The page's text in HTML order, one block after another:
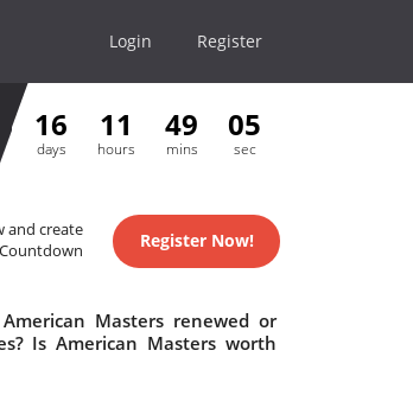
Login Register
16
days
11
hours
49
mins
05
sec
and create
Register Now!
Masters renewed or
Is American Masters worth